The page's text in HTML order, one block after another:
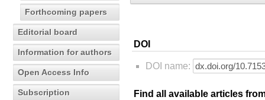
Forthcoming papers
Editorial board
Information for authors
Open Access Info
Subscription
DOI
DOI name:
Find all available articles